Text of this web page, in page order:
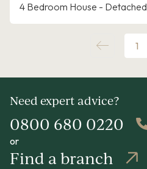
4 Bedroom House - Detached
1
Need expert advice?
0800 680 0220
or
Find a branch